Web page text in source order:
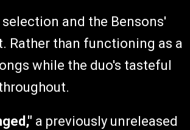
and the Bensons'
Rather than functioning as a
while the duo's tasteful
a previously unreleased